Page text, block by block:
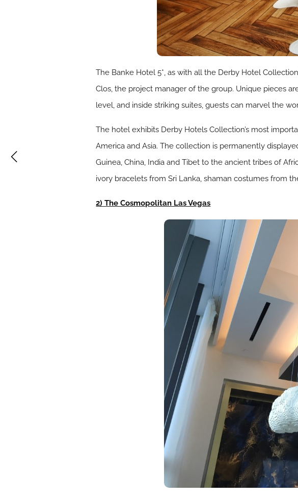
The Banke Hotel 5*, as with all the Derby Hotel
Clos, the project manager of the group. Unique pieces
level, and inside striking suites, guests can marvel the
The hotel exhibits Derby Hotels Collection’s most
America and Asia. The collection is permanently
Guinea, China, India and Tibet to the ancient tribes of
ivory bracelets from Sri Lanka, shaman costumes from
2) The Cosmopolitan Las Vegas